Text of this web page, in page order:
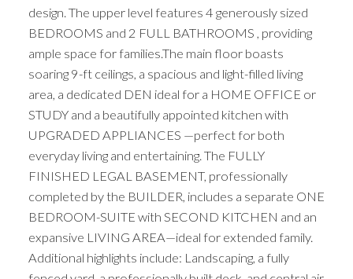
design. The upper level features 4 generously sized
BEDROOMS and 2 FULL BATHROOMS , providing
ample space for families.The main floor boasts
soaring 9-ft ceilings, a spacious and light-filled living
area, a dedicated DEN ideal for a HOME OFFICE or
STUDY and a beautifully appointed kitchen with
UPGRADED APPLIANCES —perfect for both
everyday living and entertaining. The FULLY
FINISHED LEGAL BASEMENT, professionally
completed by the BUILDER, includes a separate ONE
BEDROOM-SUITE with SECOND KITCHEN and an
expansive LIVING AREA—ideal for extended family.
Additional highlights include: Landscaping, a fully